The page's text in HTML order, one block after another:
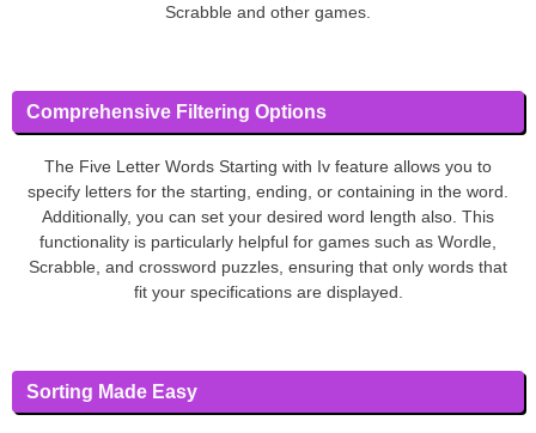
Scrabble and other games.
Comprehensive Filtering Options
The Five Letter Words Starting with Iv feature allows you to
specify letters for the starting, ending, or containing in the word.
Additionally, you can set your desired word length also. This
functionality is particularly helpful for games such as Wordle,
Scrabble, and crossword puzzles, ensuring that only words that
fit your specifications are displayed.
Sorting Made Easy